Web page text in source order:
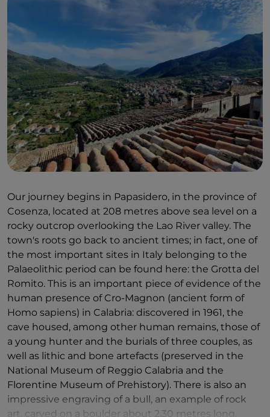
Our journey begins in Papasidero, in the province of
Cosenza, located at 208 metres above sea level on a
rocky outcrop overlooking the Lao River valley. The
town's roots go back to ancient times; in fact, one of
the most important sites in Italy belonging to the
Palaeolithic period can be found here: the Grotta del
Romito. This is an important piece of evidence of the
human presence of Cro-Magnon (ancient form of
Homo sapiens) in Calabria: discovered in 1961, the
cave housed, among other human remains, those of
a young hunter and the burials of three couples, as
well as lithic and bone artefacts (preserved in the
National Museum of Reggio Calabria and the
Florentine Museum of Prehistory). There is also an
impressive engraving of a bull, an example of rock
art, carved on a boulder about 2.30 metres long.